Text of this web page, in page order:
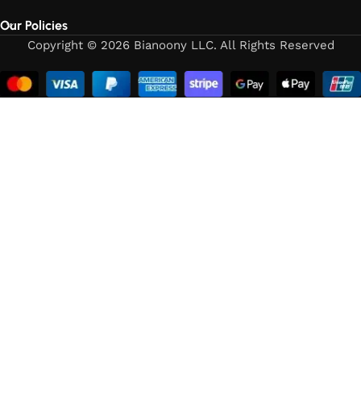
Our Policies
Copyright © 2026 Bianoony LLC. All Rights Reserved